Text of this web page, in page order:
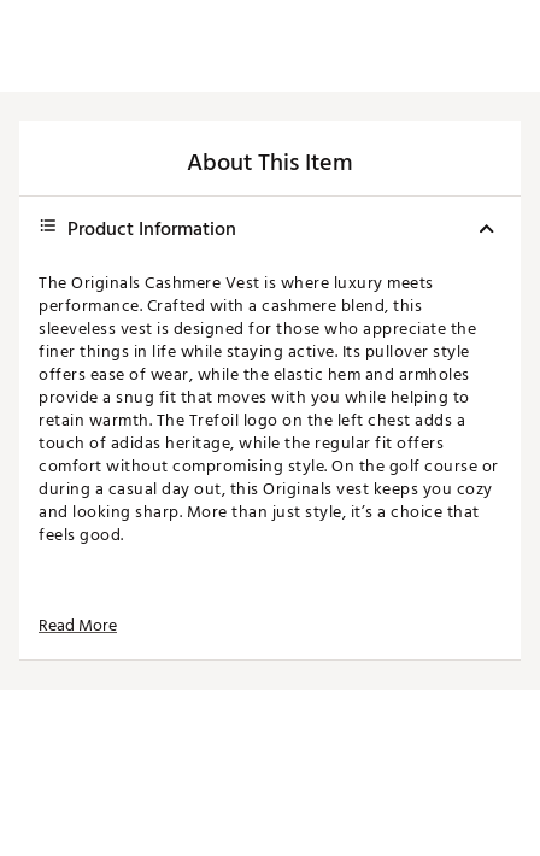
About This Item
Product Information
The Originals Cashmere Vest is where luxury meets
performance. Crafted with a cashmere blend, this
sleeveless vest is designed for those who appreciate the
finer things in life while staying active. Its pullover style
offers ease of wear, while the elastic hem and armholes
provide a snug fit that moves with you while helping to
retain warmth. The Trefoil logo on the left chest adds a
touch of adidas heritage, while the regular fit offers
comfort without compromising style. On the golf course or
during a casual day out, this Originals vest keeps you cozy
and looking sharp. More than just style, it’s a choice that
feels good.
Read More